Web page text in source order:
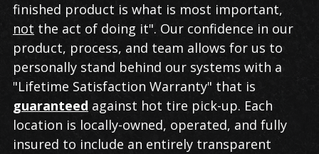
finished product is what is most important,
not the act of doing it". Our confidence in our
product, process, and team allows for us to
personally stand behind our systems with a
"Lifetime Satisfaction Warranty" that is
guaranteed against hot tire pick-up. Each
location is locally-owned, operated, and fully
insured to include an entirely transparent